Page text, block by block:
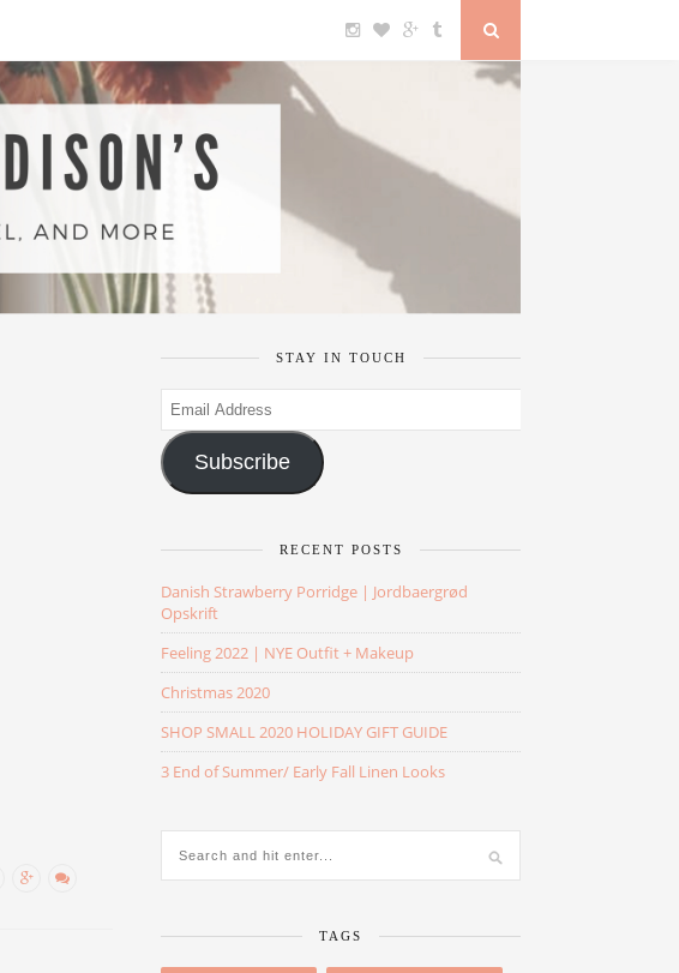
STAY IN TOUCH
Email
Address
Subscribe
RECENT POSTS
Danish Strawberry Porridge | Jordbaergrød
Opskrift
Feeling 2022 | NYE Outfit + Makeup
Christmas 2020
SHOP SMALL 2020 HOLIDAY GIFT GUIDE
3 End of Summer/ Early Fall Linen Looks
TAGS